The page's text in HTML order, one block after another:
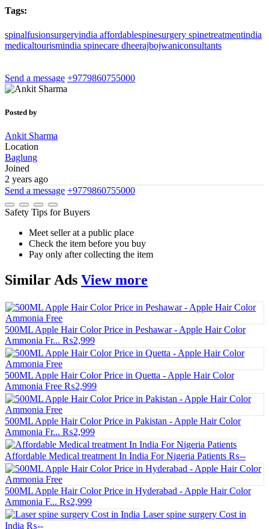
Tags:
spinalfusionsurgeryindia affordablespinesurgery spinetreatmentindia
medicaltourismindia spinecare dheerajbojwaniconsultants
Send a message +9779860755000
Posted by
Ankit Sharma
Location
Baglung
Joined
2 years ago
Send a message +9779860755000
Safety Tips for Buyers
Meet seller at a public place
Check the item before you buy
Pay only after collecting the item
Similar Ads View more
500ML Apple Hair Color Price in Peshawar - Apple Hair Color
Ammonia Fr... ₨2,999
500ML Apple Hair Color Price in Quetta - Apple Hair Color
Ammonia Free ₨2,999
500ML Apple Hair Color Price in Pakistan - Apple Hair Color
Ammonia Fr... ₨2,999
Affordable Medical treatment In India For Nigeria Patients ₨--
500ML Apple Hair Color Price in Hyderabad - Apple Hair Color
Ammonia F... ₨2,999
Laser spine surgery Cost in
India ₨--